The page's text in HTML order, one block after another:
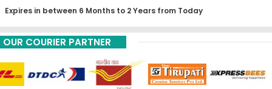
Expires in between 6 Months to 2 Years from Today
OUR COURIER PARTNER